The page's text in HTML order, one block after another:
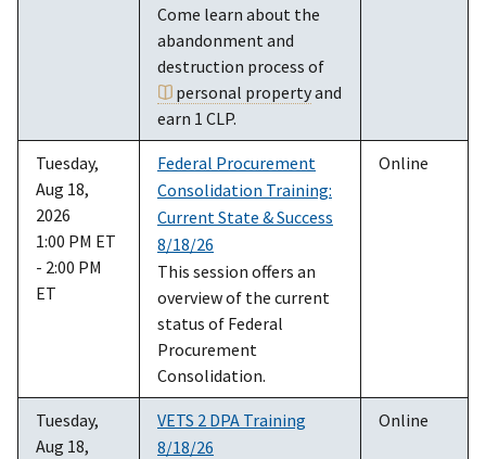
Come learn about the
abandonment and
destruction process of
personal propertyand
earn 1 CLP.
Tuesday,
Aug 18,
2026
1:00 PM ET
- 2:00 PM
ET
Federal Procurement
Consolidation Training:
Current State & Success
8/18/26
This session offers an
overview of the current
status of Federal
Procurement
Consolidation.
Online
Tuesday,
Aug 18,
VETS 2 DPA Training
8/18/26
Online